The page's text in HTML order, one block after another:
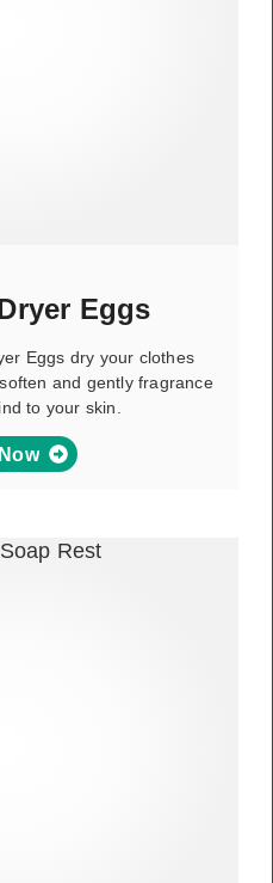
Eggs
Eggs dry your clothes
and gently fragrance
to your skin.